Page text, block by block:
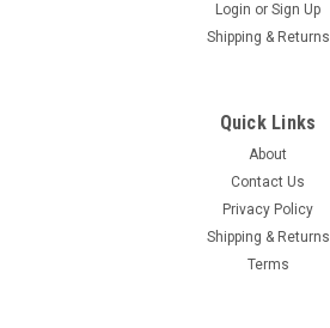
Login or Sign Up
Shipping & Returns
Quick Links
About
Contact Us
Privacy Policy
Shipping & Returns
Terms